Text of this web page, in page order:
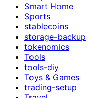
Smart Home
Sports
stablecoins
storage-backup
tokenomics
Tools
tools-diy
Toys & Games
trading-setup